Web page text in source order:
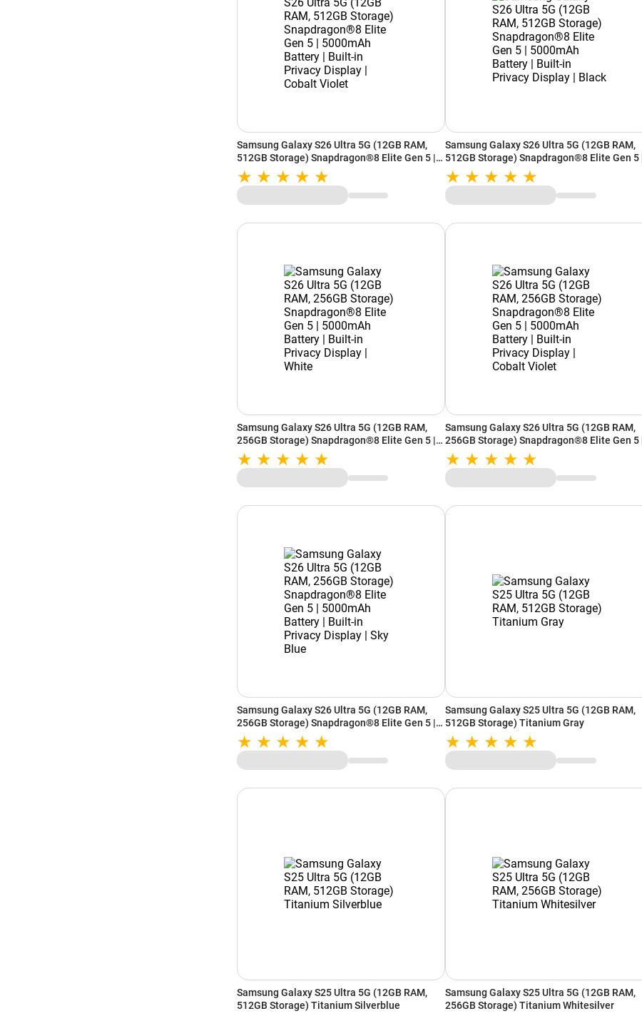
Samsung Galaxy S26 Ultra 5G (12GB RAM,
512GB Storage) Snapdragon®8 Elite Gen 5 |
5000mAh Battery | Built-in Privacy Display |
Cobalt Violet
Samsung Galaxy S26 Ultra 5G (12GB RAM,
512GB Storage) Snapdragon®8 Elite Gen 5
5000mAh Battery | Built-in Privacy Display |
Black
Samsung Galaxy S26 Ultra 5G (12GB RAM,
256GB Storage) Snapdragon®8 Elite Gen 5 |
5000mAh Battery | Built-in Privacy Display |
White
Samsung Galaxy S26 Ultra 5G (12GB RAM,
256GB Storage) Snapdragon®8 Elite Gen 5
5000mAh Battery | Built-in Privacy Display |
Cobalt Violet
Samsung Galaxy S26 Ultra 5G (12GB RAM,
256GB Storage) Snapdragon®8 Elite Gen 5 |
5000mAh Battery | Built-in Privacy Display |
Sky Blue
Samsung Galaxy S25 Ultra 5G (12GB RAM,
512GB Storage) Titanium Gray
Samsung Galaxy S25 Ultra 5G (12GB RAM,
512GB Storage) Titanium Silverblue
Samsung Galaxy S25 Ultra 5G (12GB RAM,
256GB Storage) Titanium Whitesilver